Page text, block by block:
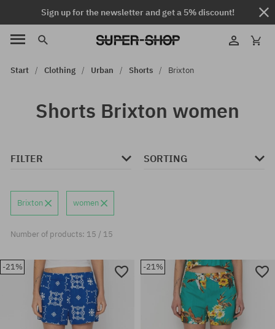
Sign up for the newsletter and get a 5% discount!
Start Clothing Urban Shorts Brixton
Shorts Brixton women
FILTER SORTING
Brixton women
Number of products: 15 / 15
-21% -21%